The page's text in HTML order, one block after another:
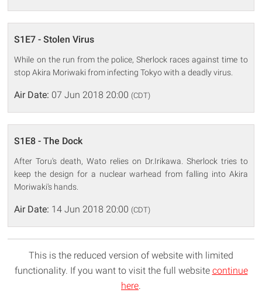
S1E7 - Stolen Virus
While on the run from the police, Sherlock races against time to
stop Akira Moriwaki from infecting Tokyo with a deadly virus.
Air Date: 07 Jun 2018 20:00 (CDT)
S1E8 - The Dock
After Toru's death, Wato relies on Dr.Irikawa. Sherlock tries to
keep the design for a nuclear warhead from falling into Akira
Moriwaki's hands.
Air Date: 14 Jun 2018 20:00 (CDT)
This is the reduced version of website with limited
functionality. If you want to visit the full website continue
here.